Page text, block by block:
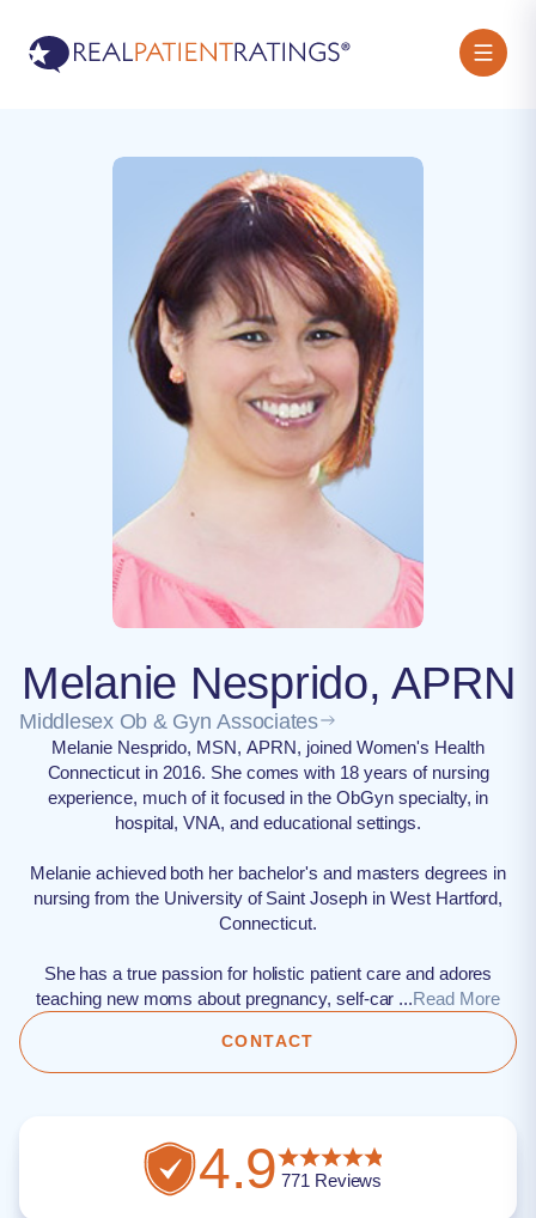
Melanie Nesprido, APRN
Middlesex Ob & Gyn Associates
Melanie Nesprido, MSN, APRN, joined Women's Health
Connecticut in 2016. She comes with 18 years of nursing
experience, much of it focused in the ObGyn specialty, in
hospital, VNA, and educational settings.
Melanie achieved both her bachelor's and masters degrees in
nursing from the University of Saint Joseph in West Hartford,
Connecticut.
She has a true passion for holistic patient care and adores
teaching new moms about pregnancy, self-car ...Read More
CONTACT
4.9771 Reviews